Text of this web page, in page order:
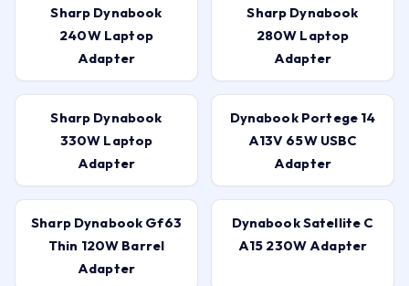
Sharp Dynabook
240W Laptop
Adapter
Sharp Dynabook
280W Laptop
Adapter
Sharp Dynabook
330W Laptop
Adapter
Dynabook Portege 14
A13V 65W USBC
Adapter
Sharp Dynabook Gf63
Thin 120W Barrel
Adapter
Dynabook Satellite C
A15 230W Adapter